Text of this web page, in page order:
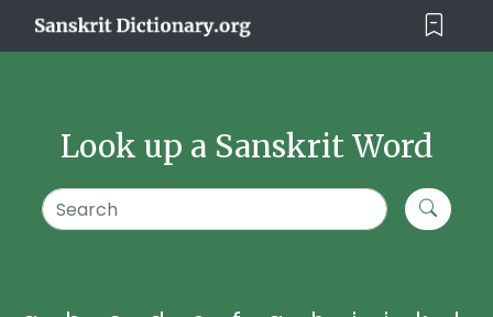
Look up a Sanskrit Word